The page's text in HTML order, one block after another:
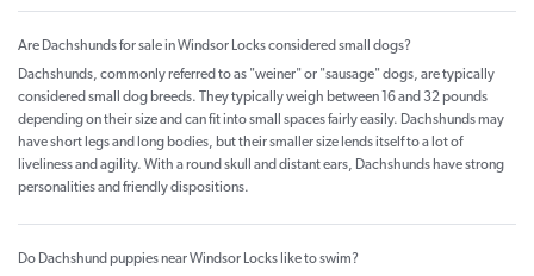
Are Dachshunds for sale in Windsor Locks considered small dogs?
Dachshunds, commonly referred to as "weiner" or "sausage" dogs, are typically
considered small dog breeds. They typically weigh between 16 and 32 pounds
depending on their size and can fit into small spaces fairly easily. Dachshunds may
have short legs and long bodies, but their smaller size lends itself to a lot of
liveliness and agility. With a round skull and distant ears, Dachshunds have strong
personalities and friendly dispositions.
Do Dachshund puppies near Windsor Locks like to swim?